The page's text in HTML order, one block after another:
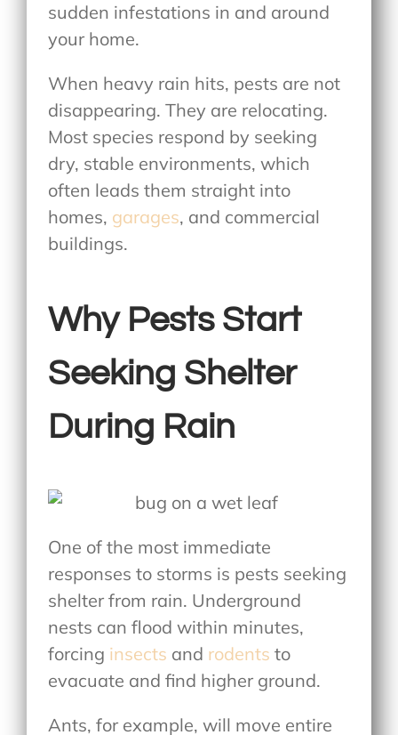
sudden infestations in and around
your home.
When heavy rain hits, pests are not
disappearing. They are relocating.
Most species respond by seeking
dry, stable environments, which
often leads them straight into
homes, garages, and commercial
buildings.
Why Pests Start
Seeking Shelter
During Rain
One of the most immediate
responses to storms is pests seeking
shelter from rain. Underground
nests can flood within minutes,
forcing insects and rodents to
evacuate and find higher ground.
Ants, for example, will move entire